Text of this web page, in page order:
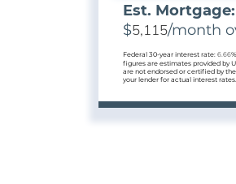
Est. Mortgage:
$5,115/month
Federal 30-year interest rate:6.66
figures are estimates provided by
are not endorsed or certified by
your lender for actual interest rates.